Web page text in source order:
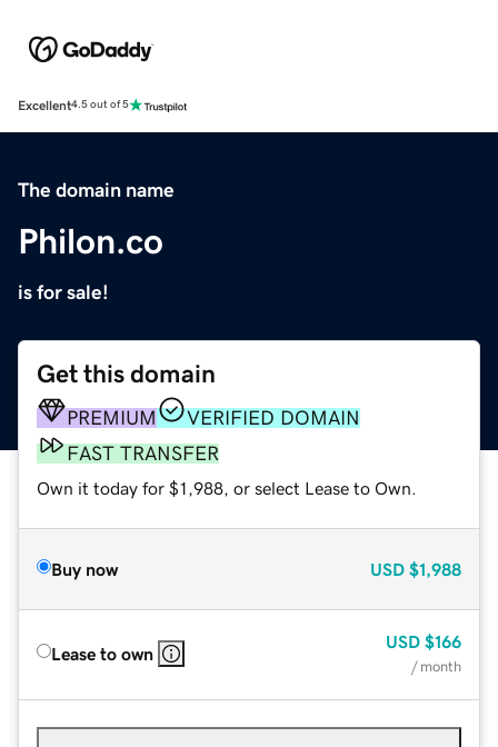
Excellent4.5 out of 5
The domain name
Philon.co
is for sale!
Get this domain
PREMIUM
VERIFIED DOMAIN
FAST TRANSFER
Own it today for $1,988, or select Lease to Own.
Buy now USD $1,988
Lease to own
USD $166
/ month